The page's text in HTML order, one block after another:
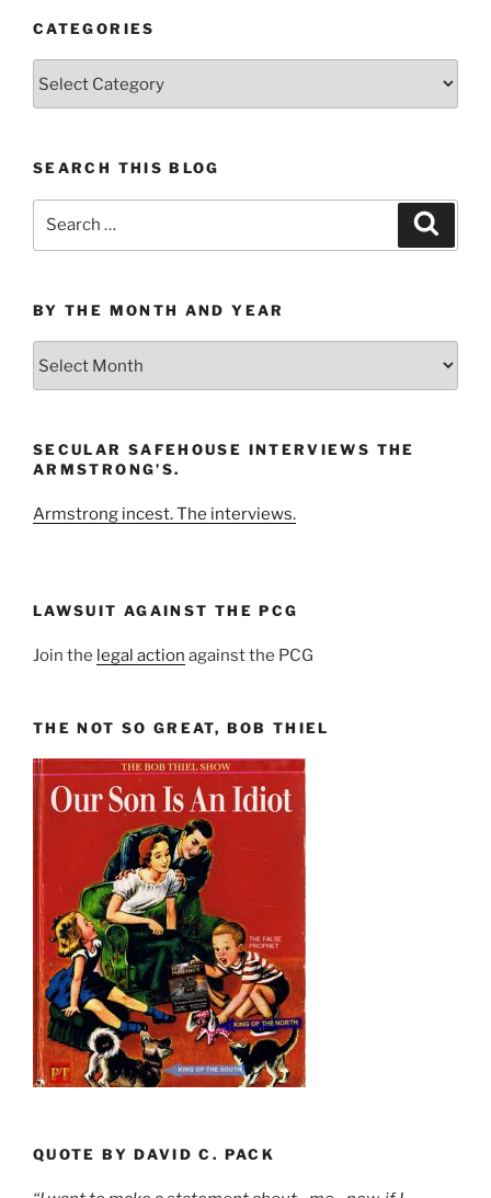
CATEGORIES
SEARCH THIS BLOG
BY THE MONTH AND YEAR
Year
SECULAR SAFEHOUSE INTERVIEWS THE
ARMSTRONG’S.
Armstrong incest. The interviews.
LAWSUIT AGAINST THE PCG
Join the legal action against the PCG
THE NOT SO GREAT, BOB THIEL
QUOTE BY DAVID C. PACK